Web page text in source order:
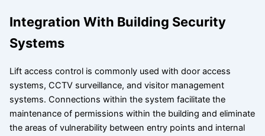
Integration With Building Security
Systems
Lift access control is commonly used with door access
systems, CCTV surveillance, and visitor management
systems. Connections within the system facilitate the
maintenance of permissions within the building and eliminate
the areas of vulnerability between entry points and internal